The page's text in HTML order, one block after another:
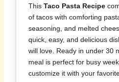
This Taco Pasta Recipe
of tacos with comforting
seasoning, and melted
quick, easy, and delicious
will love. Ready in under 30
meal is perfect for busy
customize it with your